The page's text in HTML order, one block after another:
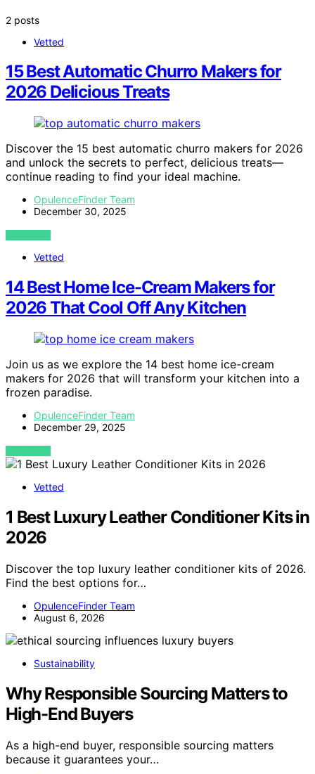
2 posts
Vetted
15 Best Automatic Churro Makers for
2026 Delicious Treats
Discover the 15 best automatic churro makers for 2026
and unlock the secrets to perfect, delicious treats—
continue reading to find your ideal machine.
OpulenceFinder Team
December 30, 2025
VIEW POST
Vetted
14 Best Home Ice-Cream Makers for
2026 That Cool Off Any Kitchen
Join us as we explore the 14 best home ice-cream
makers for 2026 that will transform your kitchen into a
frozen paradise.
OpulenceFinder Team
December 29, 2025
VIEW POST
Vetted
1 Best Luxury Leather Conditioner Kits in
2026
Discover the top luxury leather conditioner kits of 2026.
Find the best options for…
OpulenceFinder Team
August 6, 2026
Sustainability
Why Responsible Sourcing Matters to
High-End Buyers
As a high-end buyer, responsible sourcing matters
because it guarantees your…